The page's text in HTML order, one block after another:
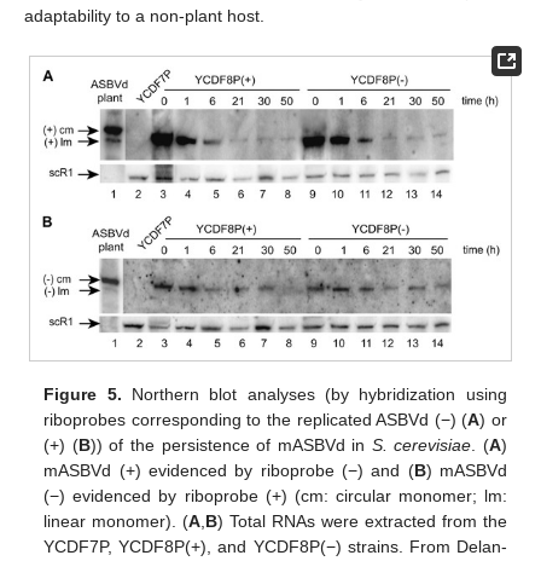
adaptability to a non-plant host.
Figure 5. Northern blot analyses (by hybridization using
riboprobes corresponding to the replicated ASBVd (−) (A) or
(+) (B)) of the persistence of mASBVd in S. cerevisiae. (A)
mASBVd (+) evidenced by riboprobe (−) and (B) mASBVd
(−) evidenced by riboprobe (+) (cm: circular monomer; lm:
linear monomer). (A,B) Total RNAs were extracted from the
YCDF7P, YCDF8P(+), and YCDF8P(−) strains. From Delan-